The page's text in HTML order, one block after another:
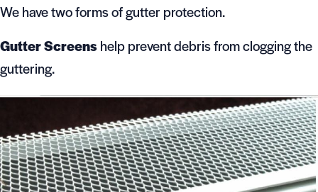
We have two forms of gutter protection.
Gutter Screenshelp prevent debris from clogging the
guttering.